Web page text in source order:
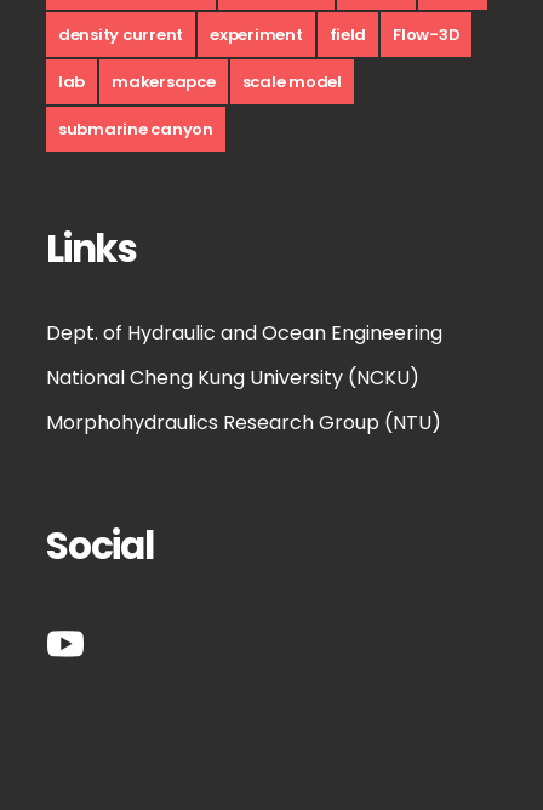
density current experiment field Flow-3D
lab makersapce scale model
submarine canyon
Links
Dept. of Hydraulic and Ocean Engineering
National Cheng Kung University (NCKU)
Morphohydraulics Research Group (NTU)
Social